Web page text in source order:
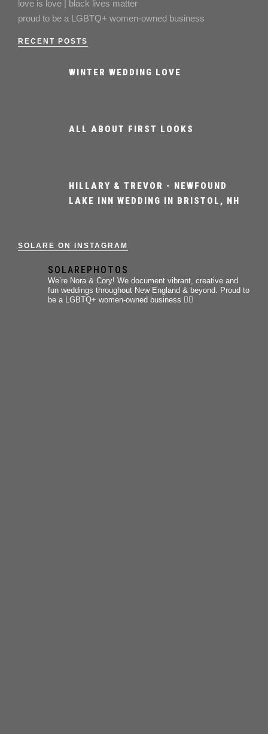
love is love | black lives matter
proud to be a LGBTQ+ women-owned business
RECENT POSTS
WINTER WEDDING LOVE
ALL ABOUT FIRST LOOKS
HILLARY & TREVOR - NEWFOUND
LAKE INN WEDDING IN BRISTOL, NH
SOLARE ON INSTAGRAM
SOLAREPHOTOS
We’re Nora & Cory! We document vibrant, creative and
fun weddings throughout New England & beyond.
Proud to
be a LGBTQ+ women-owned business 🏳️‍🌈